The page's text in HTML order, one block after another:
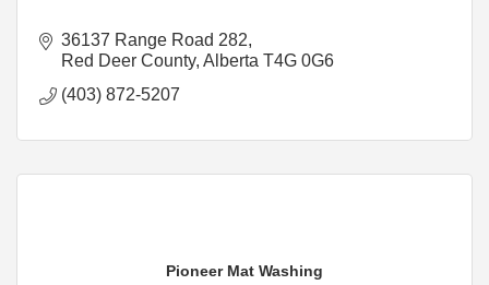
36137 Range Road 282
Red Deer County Alberta T4G 0G6
(403) 872-5207
Pioneer Mat Washing